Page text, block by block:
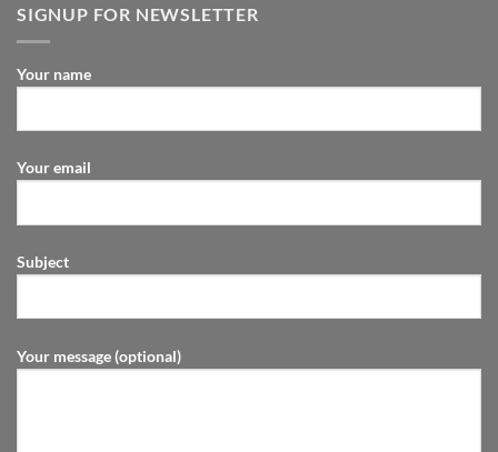
SIGNUP FOR NEWSLETTER
Your name
Your email
Subject
Your message (optional)